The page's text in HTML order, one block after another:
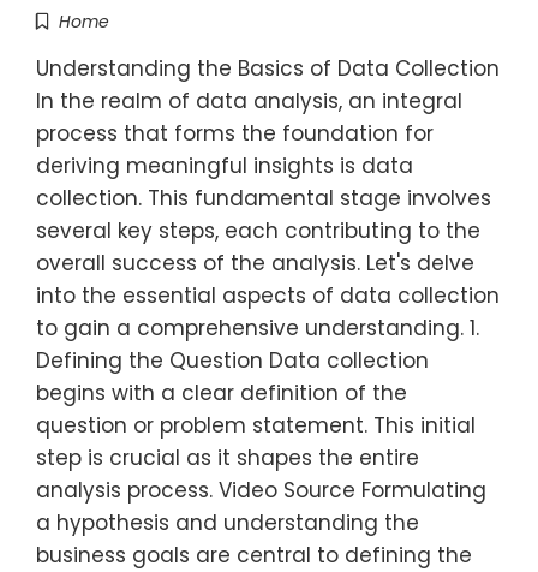
Home
Understanding the Basics of Data Collection
In the realm of data analysis, an integral
process that forms the foundation for
deriving meaningful insights is data
collection. This fundamental stage involves
several key steps, each contributing to the
overall success of the analysis. Let's delve
into the essential aspects of data collection
to gain a comprehensive understanding. 1.
Defining the Question Data collection
begins with a clear definition of the
question or problem statement. This initial
step is crucial as it shapes the entire
analysis process. Video Source Formulating
a hypothesis and understanding the
business goals are central to defining the